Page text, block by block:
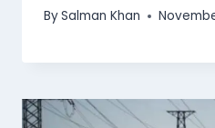
BySalman Khan